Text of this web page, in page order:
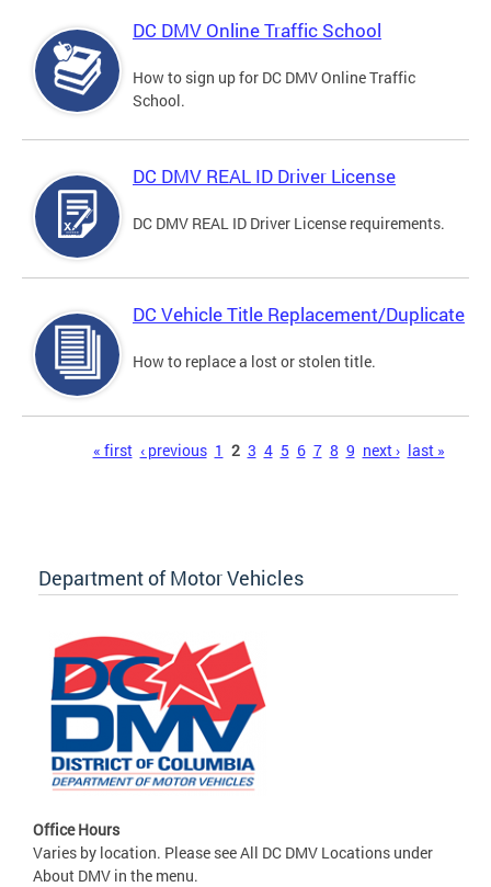
DC DMV Online Traffic School
How to sign up for DC DMV Online Traffic
School.
DC DMV REAL ID Driver License
DC DMV REAL ID Driver License requirements.
DC Vehicle Title Replacement/Duplicate
How to replace a lost or stolen title.
« first ‹ previous 1 2 3 4 5 6 7 8 9 next › last »
Department of Motor Vehicles
Office Hours
Varies by location. Please see All DC DMV Locations under
About DMV in the menu.